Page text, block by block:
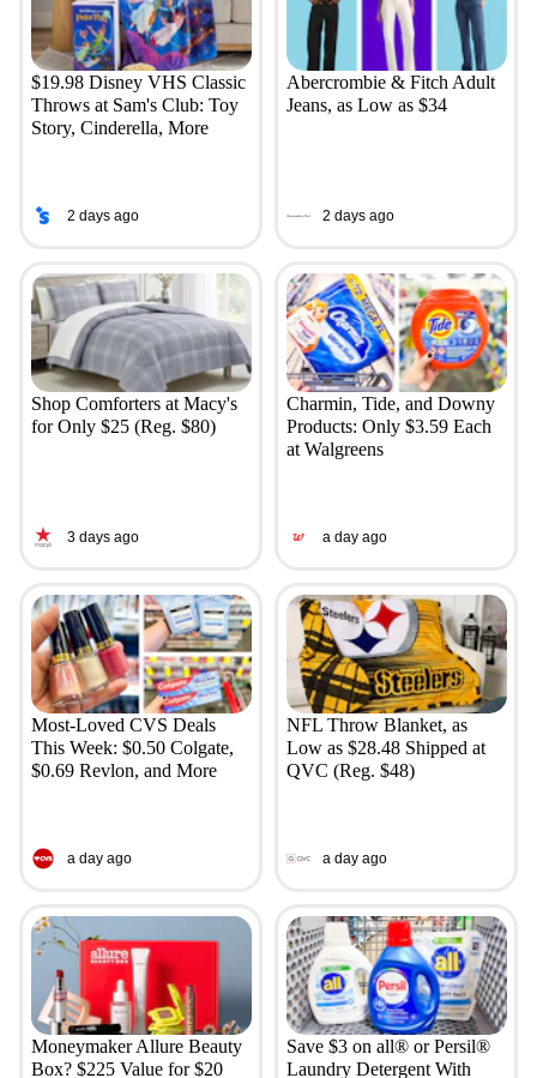
$19.98 Disney VHS Classic
Throws at Sam's Club: Toy
Story, Cinderella, More
2 days ago
Abercrombie & Fitch Adult
Jeans, as Low as $34
2 days ago
Shop Comforters at Macy's
for Only $25 (Reg. $80)
3 days ago
Charmin, Tide, and Downy
Products: Only $3.59 Each
at Walgreens
a day ago
Most-Loved CVS Deals
This Week: $0.50 Colgate,
$0.69 Revlon, and More
a day ago
NFL Throw Blanket, as
Low as $28.48 Shipped at
QVC (Reg. $48)
a day ago
Moneymaker Allure Beauty
Box? $225 Value for $20
Save $3 on all® or Persil®
Laundry Detergent With